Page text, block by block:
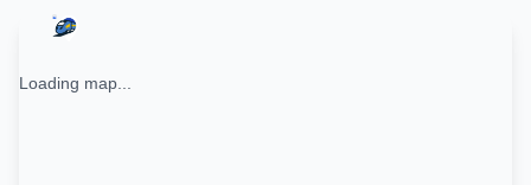
Loading map...